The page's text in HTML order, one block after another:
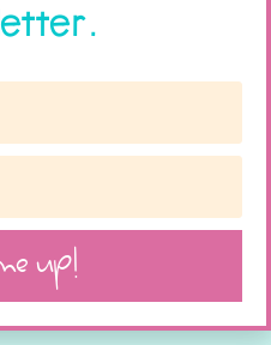
up!